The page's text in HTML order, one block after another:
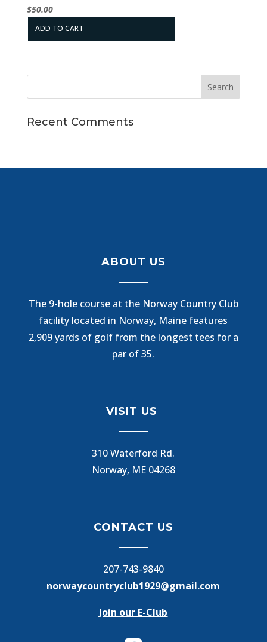
$50.00
ADD TO CART
Recent Comments
ABOUT US
The 9-hole course at the Norway Country Club
facility located in Norway, Maine features
2,909 yards of golf from the longest tees for a
par of 35.
VISIT US
310 Waterford Rd.
Norway, ME 04268
CONTACT US
207-743-9840
norwaycountryclub1929@gmail.com
Join our E-Club